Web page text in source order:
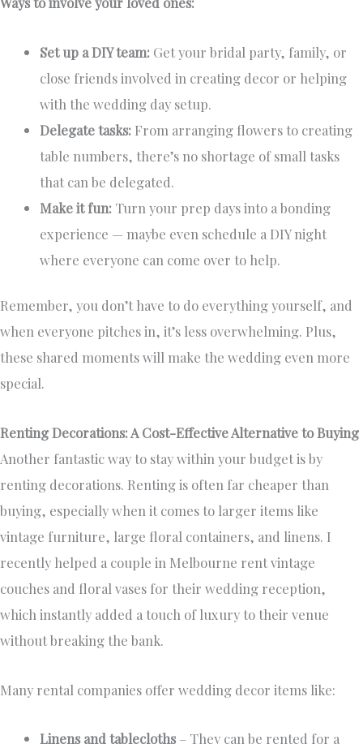
Set up a DIY team: Get your bridal party, family, or
close friends involved in creating decor or helping
with the wedding day setup.
Delegate tasks: From arranging flowers to creating
table numbers, there’s no shortage of small tasks
that can be delegated.
Make it fun: Turn your prep days into a bonding
experience — maybe even schedule a DIY night
where everyone can come over to help.
Remember, you don’t have to do everything yourself, and
when everyone pitches in, it’s less overwhelming. Plus,
these shared moments will make the wedding even more
special.
Renting Decorations: A Cost-Effective Alternative to Buying
Another fantastic way to stay within your budget is by
renting decorations. Renting is often far cheaper than
buying, especially when it comes to larger items like
vintage furniture, large floral containers, and linens. I
recently helped a couple in Melbourne rent vintage
couches and floral vases for their wedding reception,
which instantly added a touch of luxury to their venue
without breaking the bank.
Many rental companies offer wedding decor items like:
Linens and tablecloths– They can be rented for a